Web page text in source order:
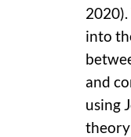
2020).
into
and
using
theory